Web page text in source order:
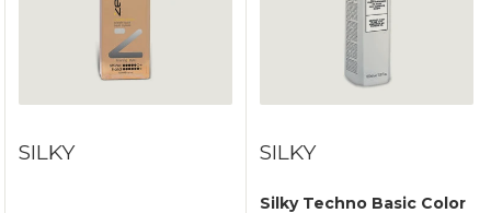
SILKY SILKY
Silky Techno Basic Color